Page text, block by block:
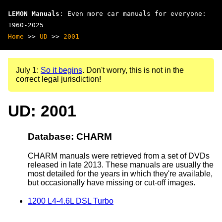
LEMON Manuals : Even more car manuals for everyone:
1960-2025
Home >> UD >> 2001
July 1: So it begins. Don't worry, this is not in the
correct legal jurisdiction!
UD: 2001
Database: CHARM
CHARM manuals were retrieved from a set of DVDs
released in late 2013. These manuals are usually the
most detailed for the years in which they're available,
but occasionally have missing or cut-off images.
1200 L4-4.6L DSL Turbo